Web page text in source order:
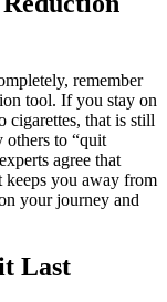
remember
tool. If you stay on
cigarettes, that is still
others to “quit
agree that
you away from
your journey and
Last